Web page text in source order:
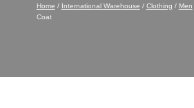
Home / International Warehouse / Clothing / Men
Coat